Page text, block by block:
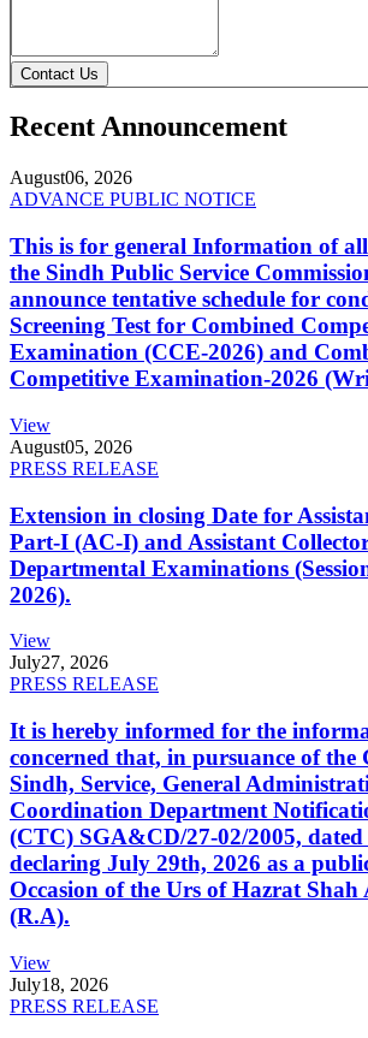
Contact Us
Recent Announcement
August06, 2026
ADVANCE PUBLIC NOTICE
This is for general Information of
the Sindh Public Service
announce tentative schedule for
Screening Test for Combined
Examination (CCE-2026) and
Competitive Examination-2026
View
August05, 2026
PRESS RELEASE
Extension in closing Date for
Part-I (AC-I) and Assistant
Departmental Examinations
2026).
View
July27, 2026
PRESS RELEASE
It is hereby informed for the
concerned that, in pursuance of the
Sindh, Service, General
Coordination Department
(CTC) SGA&CD/27-02/2005,
declaring July 29th, 2026 as a
Occasion of the Urs of Hazrat
(R.A).
View
July18, 2026
PRESS RELEASE